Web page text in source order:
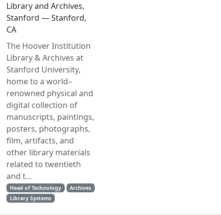
Library and Archives,
Stanford — Stanford,
CA
The Hoover Institution
Library & Archives at
Stanford University,
home to a world–
renowned physical and
digital collection of
manuscripts, paintings,
posters, photographs,
film, artifacts, and
other library materials
related to twentieth
and t...
Head of Technology
Archives
Library Systems